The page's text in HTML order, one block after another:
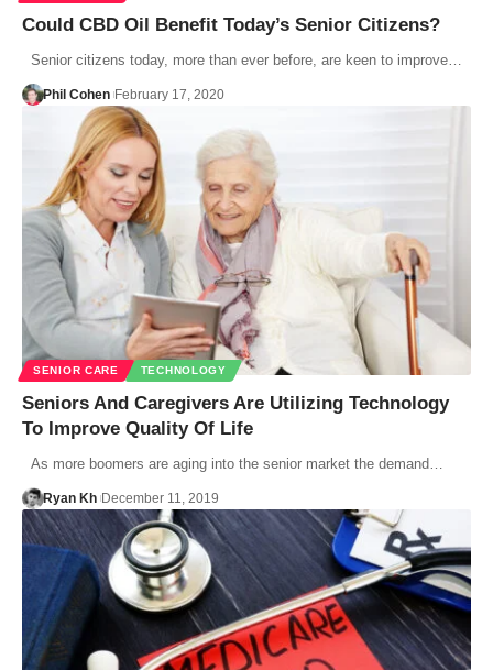
Could CBD Oil Benefit Today’s Senior Citizens?
Senior citizens today, more than ever before, are keen to improve…
Phil Cohen February 17, 2020
SENIOR CARE TECHNOLOGY
Seniors And Caregivers Are Utilizing Technology
To Improve Quality Of Life
As more boomers are aging into the senior market the demand…
Ryan Kh December 11, 2019